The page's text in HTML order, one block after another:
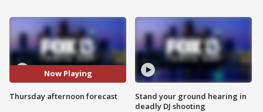
Now Playing
Thursday afternoon forecast
Stand your ground hearing in
deadly DJ shooting